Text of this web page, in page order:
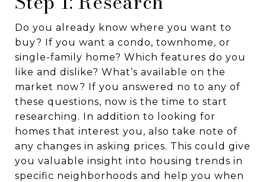
Do you already know where you want to
buy? If you want a condo, townhome, or
single-family home? Which features do you
like and dislike? What’s available on the
market now? If you answered no to any of
these questions, now is the time to start
researching. In addition to looking for
homes that interest you, also take note of
any changes in asking prices. This could give
you valuable insight into housing trends in
specific neighborhoods and help you when